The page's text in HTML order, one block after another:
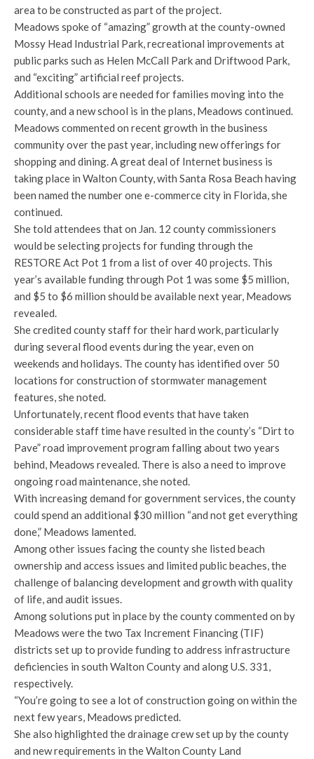
area to be constructed as part of the project.
Meadows spoke of “amazing” growth at the county-owned
Mossy Head Industrial Park, recreational improvements at
public parks such as Helen McCall Park and Driftwood Park,
and “exciting” artificial reef projects.
Additional schools are needed for families moving into the
county, and a new school is in the plans, Meadows continued.
Meadows commented on recent growth in the business
community over the past year, including new offerings for
shopping and dining. A great deal of Internet business is
taking place in Walton County, with Santa Rosa Beach having
been named the number one e-commerce city in Florida, she
continued.
She told attendees that on Jan. 12 county commissioners
would be selecting projects for funding through the
RESTORE Act Pot 1 from a list of over 40 projects. This
year’s available funding through Pot 1 was some $5 million,
and $5 to $6 million should be available next year, Meadows
revealed.
She credited county staff for their hard work, particularly
during several flood events during the year, even on
weekends and holidays. The county has identified over 50
locations for construction of stormwater management
features, she noted.
Unfortunately, recent flood events that have taken
considerable staff time have resulted in the county’s “Dirt to
Pave” road improvement program falling about two years
behind, Meadows revealed. There is also a need to improve
ongoing road maintenance, she noted.
With increasing demand for government services, the county
could spend an additional $30 million “and not get everything
done,” Meadows lamented.
Among other issues facing the county she listed beach
ownership and access issues and limited public beaches, the
challenge of balancing development and growth with quality
of life, and audit issues.
Among solutions put in place by the county commented on by
Meadows were the two Tax Increment Financing (TIF)
districts set up to provide funding to address infrastructure
deficiencies in south Walton County and along U.S. 331,
respectively.
“You’re going to see a lot of construction going on within the
next few years, Meadows predicted.
She also highlighted the drainage crew set up by the county
and new requirements in the Walton County Land